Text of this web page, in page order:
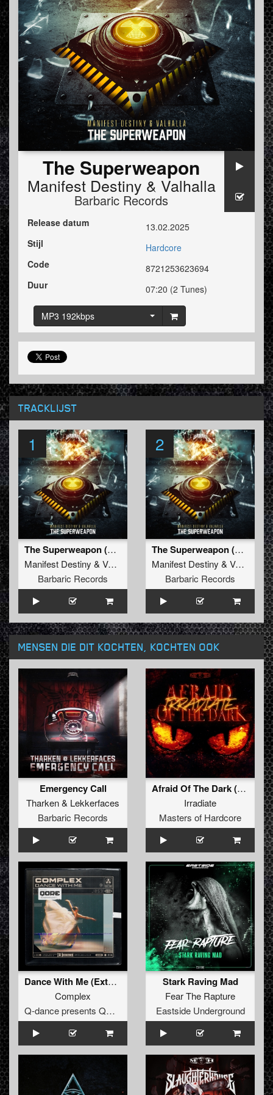
The Superweapon
Manifest Destiny & Valhalla
Barbaric Records
Release datum
13.02.2025
Stijl
Hardcore
Code
8721253623694
Duur
07:20 (2 Tunes)
MP3 192kbps
TRACKLIJST
1
The Superweapon (Original Mix)
Manifest Destiny & Valhalla
Barbaric Records
2
The Superweapon (Radio Edit)
Manifest Destiny & Valhalla
Barbaric Records
MENSEN DIE DIT KOCHTEN, KOCHTEN OOK
Emergency Call
Tharken& Lekkerfaces
Barbaric Records
Afraid Of The Dark (Original Mix)
Irradiate
Masters of Hardcore
Dance With Me (Extended Mix)
Complex
Q-dance presents QORE
Stark Raving Mad
Fear The Rapture
Eastside Underground